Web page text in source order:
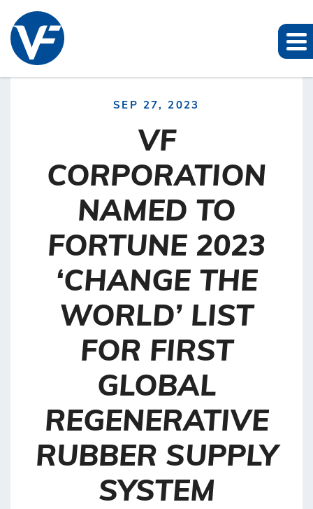
SEP 27, 2023
VF
CORPORATION
NAMED TO
FORTUNE 2023
‘CHANGE THE
WORLD’ LIST
FOR FIRST
GLOBAL
REGENERATIVE
RUBBER SUPPLY
SYSTEM